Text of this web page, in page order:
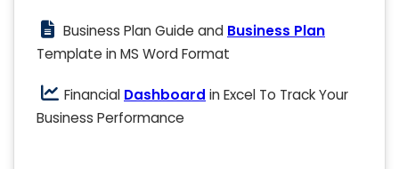
Business Plan Guide and Business Plan
Template in MS Word Format
Financial Dashboard in Excel To Track Your
Business Performance